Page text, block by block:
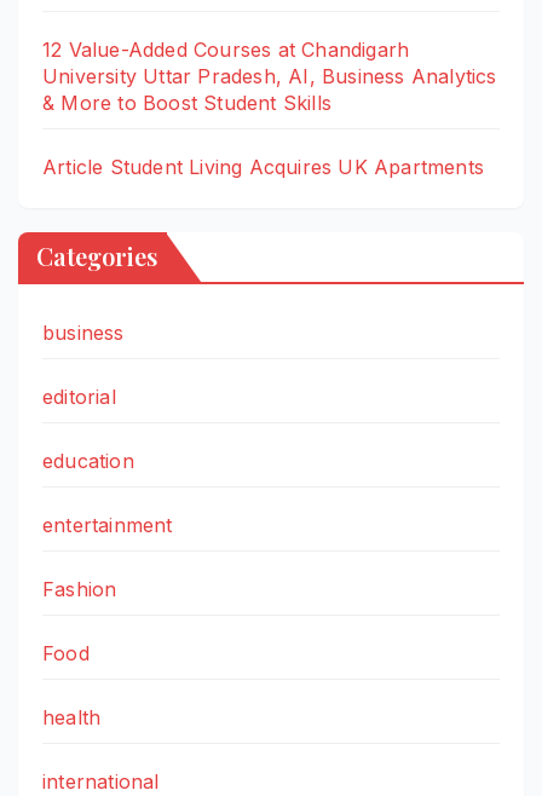
12 Value-Added Courses at Chandigarh
University Uttar Pradesh, AI, Business Analytics
& More to Boost Student Skills
Article Student Living Acquires UK Apartments
Categories
business
editorial
education
entertainment
Fashion
Food
health
international